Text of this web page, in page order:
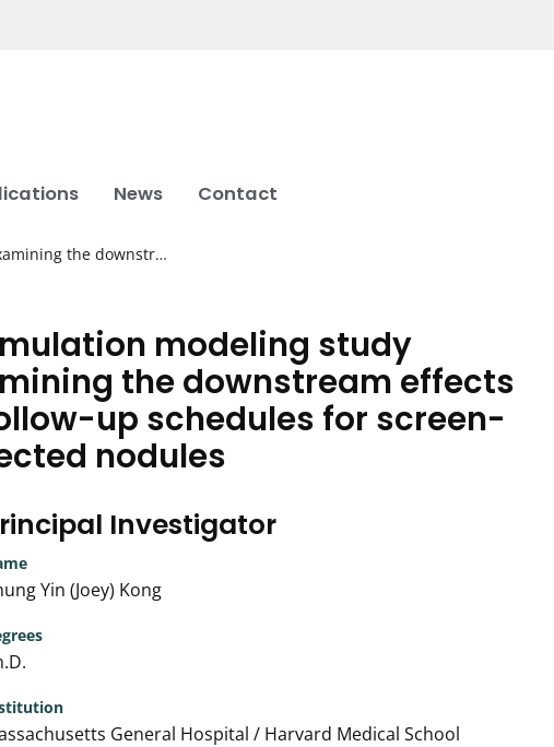
News Contact
the downstr…
modeling study
the downstream effects
up schedules for screen-
nodules
Investigator
Yin (Joey) Kong
General Hospital / Harvard Medical School